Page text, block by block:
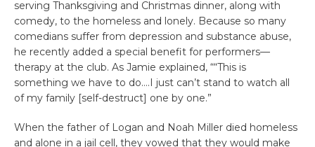
serving Thanksgiving and Christmas dinner, along with
comedy, to the homeless and lonely. Because so many
comedians suffer from depression and substance abuse,
he recently added a special benefit for performers—
therapy at the club. As Jamie explained, ““This is
something we have to do….I just can’t stand to watch all
of my family [self-destruct] one by one.”
When the father of Logan and Noah Miller died homeless
and alone in a jail cell, they vowed that they would make